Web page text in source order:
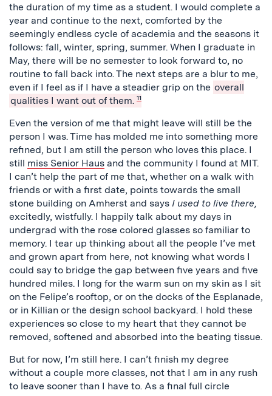
the duration of my time as a student. I would complete a
year and continue to the next, comforted by the
seemingly endless cycle of academia and the seasons it
follows: fall, winter, spring, summer. When I graduate in
May, there will be no semester to look forward to, no
routine to fall back into. The next steps are a blur to me,
even if I feel as if I have a steadier grip on the overall
qualities I want out of them. 11
Even the version of me that might leave will still be the
person I was. Time has molded me into something more
refined, but I am still the person who loves this place. I
still miss Senior Haus and the community I found at MIT.
I can’t help the part of me that, whether on a walk with
friends or with a first date, points towards the small
stone building on Amherst and says I used to live there,
excitedly, wistfully. I happily talk about my days in
undergrad with the rose colored glasses so familiar to
memory. I tear up thinking about all the people I’ve met
and grown apart from here, not knowing what words I
could say to bridge the gap between five years and five
hundred miles. I long for the warm sun on my skin as I sit
on the Felipe’s rooftop, or on the docks of the Esplanade,
or in Killian or the design school backyard. I hold these
experiences so close to my heart that they cannot be
removed, softened and absorbed into the beating tissue.
But for now, I’m still here. I can’t finish my degree
without a couple more classes, not that I am in any rush
to leave sooner than I have to. As a final full circle